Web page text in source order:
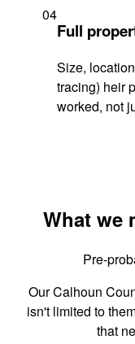
04
Full
Size,
tracing) heir
worked, not
What we
Pre-
Our Calhoun
isn't limited to
that